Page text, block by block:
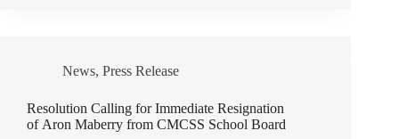
News, Press Release
Resolution Calling for Immediate Resignation
of Aron Maberry from CMCSS School Board